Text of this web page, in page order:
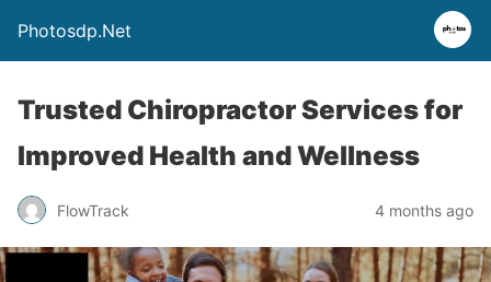
Photosdp.Net
Trusted Chiropractor Services for
Improved Health and Wellness
FlowTrack 4 months ago